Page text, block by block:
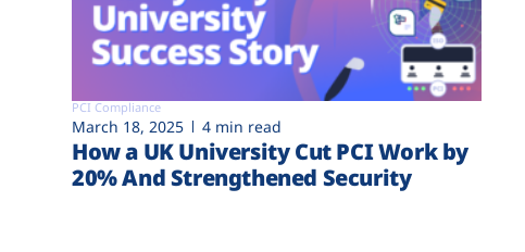
PCI Compliance
March 18, 2025 4 min read
How a UK University Cut PCI Work by
20% And Strengthened Security